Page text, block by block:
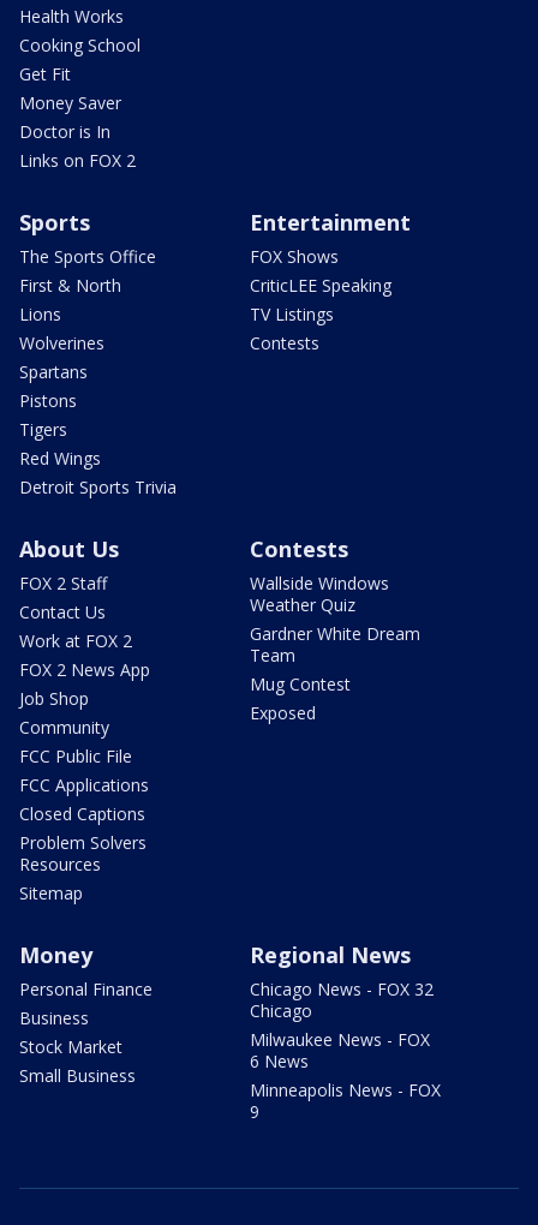
Health Works
Cooking School
Get Fit
Money Saver
Doctor is In
Links on FOX 2
Sports
The Sports Office
First & North
Lions
Wolverines
Spartans
Pistons
Tigers
Red Wings
Detroit Sports Trivia
Entertainment
FOX Shows
CriticLEE Speaking
TV Listings
Contests
About Us
FOX 2 Staff
Contact Us
Work at FOX 2
FOX 2 News App
Job Shop
Community
FCC Public File
FCC Applications
Closed Captions
Problem Solvers
Resources
Sitemap
Contests
Wallside Windows
Weather Quiz
Gardner White Dream
Team
Mug Contest
Exposed
Money
Personal Finance
Business
Stock Market
Small Business
Regional News
Chicago News - FOX 32
Chicago
Milwaukee News - FOX
6 News
Minneapolis News - FOX
9